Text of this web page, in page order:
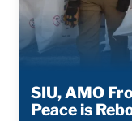
SIU, AMO
Peace is